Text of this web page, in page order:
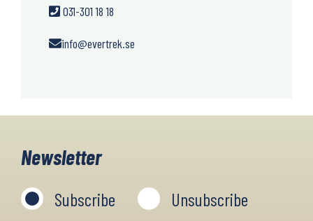
031-301 18 18
info@evertrek.se
Newsletter
Subscribe Unsubscribe